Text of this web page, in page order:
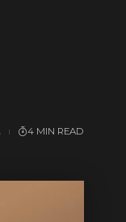
4 MIN READ